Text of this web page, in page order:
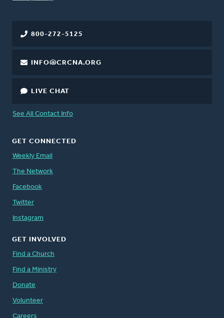
800-272-5125
INFO@CRCNA.ORG
LIVE CHAT
See All Contact Info
GET CONNECTED
Weekly Email
The Network
Facebook
Twitter
Instagram
GET INVOLVED
Find a Church
Find a Ministry
Donate
Volunteer
Careers